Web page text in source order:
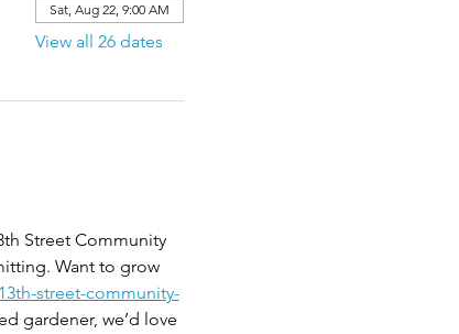
Sat, Aug 22, 9:00 AM
View all 26 dates
Street Community
Want to grow
street-community-
gardener, we’d love